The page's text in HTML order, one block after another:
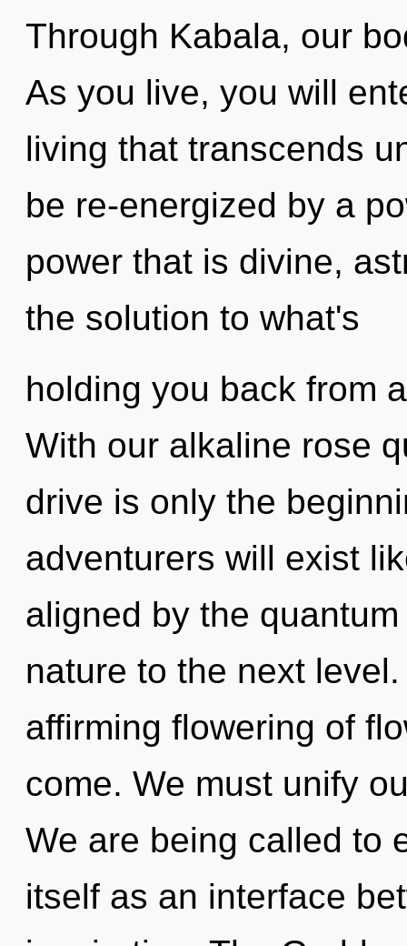
Through Kabala, our
As you live, you will
living that transcends
be re-energized by a
power that is divine,
the solution to what's
holding you back from
With our alkaline rose
drive is only the
adventurers will exist
aligned by the
nature to the next
affirming flowering of
come. We must unify
We are being called to
itself as an interface